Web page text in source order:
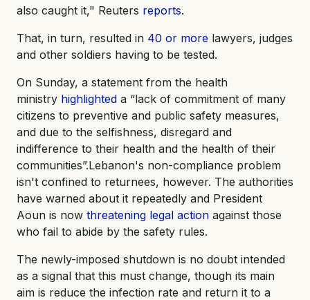
also caught it," Reuters reports.
That, in turn, resulted in 40 or more lawyers, judges
and other soldiers having to be tested.
On Sunday, a statement from the health
ministry highlighted a “lack of commitment of many
citizens to preventive and public safety measures,
and due to the selfishness, disregard and
indifference to their health and the health of their
communities”.Lebanon's non-compliance problem
isn't confined to returnees, however. The authorities
have warned about it repeatedly and President
Aoun is now threatening legal action against those
who fail to abide by the safety rules.
The newly-imposed shutdown is no doubt intended
as a signal that this must change, though its main
aim is reduce the infection rate and return it to a